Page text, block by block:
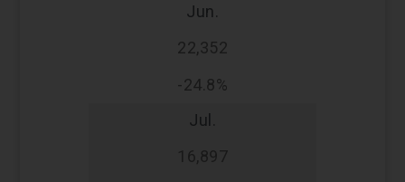
Jun.
22,352
-24.8%
Jul.
16,897